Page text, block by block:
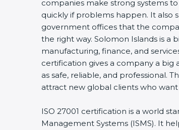
companies make strong systems
quickly if problems happen. It also
government offices that the
the right way. Solomon Islands is a
manufacturing, finance, and
certification gives a company a big
as safe, reliable, and professional.
attract new global clients who
ISO 27001 certification is a world
Management Systems (ISMS). It